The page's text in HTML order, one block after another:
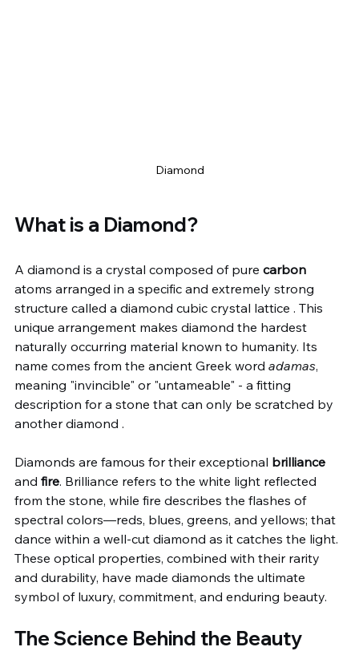
Diamond
What is a Diamond?
A diamond is a crystal composed of pure carbon
atoms arranged in a specific and extremely strong
structure called a diamond cubic crystal lattice . This
unique arrangement makes diamond the hardest
naturally occurring material known to humanity. Its
name comes from the ancient Greek word adamas,
meaning "invincible" or "untameable" - a fitting
description for a stone that can only be scratched by
another diamond .
Diamonds are famous for their exceptional brilliance
and fire. Brilliance refers to the white light reflected
from the stone, while fire describes the flashes of
spectral colors—reds, blues, greens, and yellows; that
dance within a well-cut diamond as it catches the light.
These optical properties, combined with their rarity
and durability, have made diamonds the ultimate
symbol of luxury, commitment, and enduring beauty.
The Science Behind the Beauty